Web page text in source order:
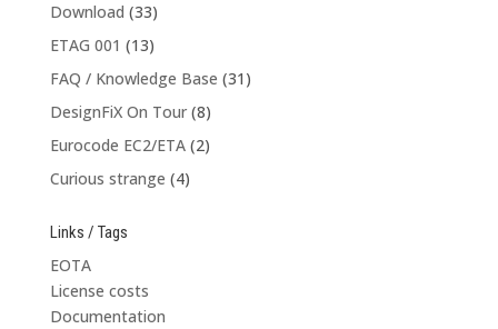
Download (33)
ETAG 001 (13)
FAQ / Knowledge Base (31)
DesignFiX On Tour(8)
Eurocode EC2/ETA(2)
Curious strange (4)
Links / Tags
EOTA
License costs
Documentation